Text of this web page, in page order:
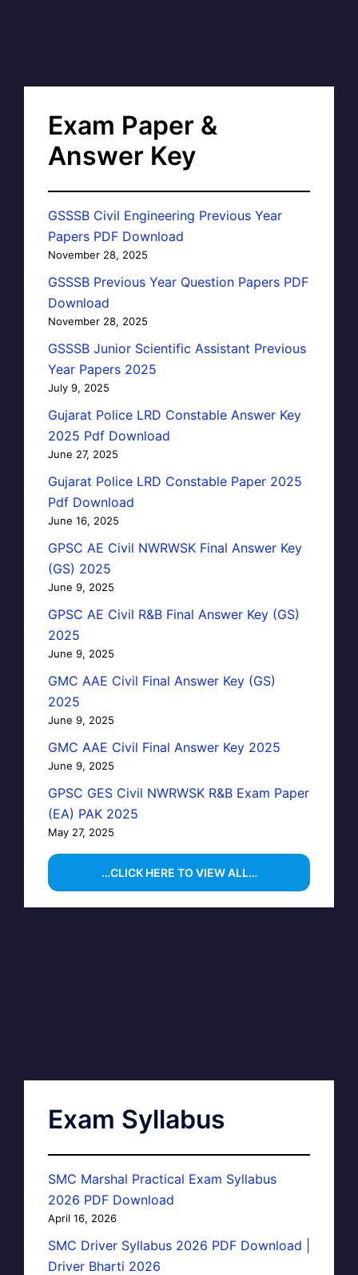
Exam Paper &
Answer Key
GSSSB Civil Engineering Previous Year
Papers PDF Download
November 28, 2025
GSSSB Previous Year Question Papers PDF
Download
November 28, 2025
GSSSB Junior Scientific Assistant Previous
Year Papers 2025
July 9, 2025
Gujarat Police LRD Constable Answer Key
2025 Pdf Download
June 27, 2025
Gujarat Police LRD Constable Paper 2025
Pdf Download
June 16, 2025
GPSC AE Civil NWRWSK Final Answer Key
(GS) 2025
June 9, 2025
GPSC AE Civil R&B Final Answer Key (GS)
2025
June 9, 2025
GMC AAE Civil Final Answer Key (GS)
2025
June 9, 2025
GMC AAE Civil Final Answer Key 2025
June 9, 2025
GPSC GES Civil NWRWSK R&B Exam Paper
(EA) PAK 2025
May 27, 2025
…CLICK HERE TO VIEW ALL…
Exam Syllabus
SMC Marshal Practical Exam Syllabus
2026 PDF Download
April 16, 2026
SMC Driver Syllabus 2026 PDF Download |
Driver Bharti 2026